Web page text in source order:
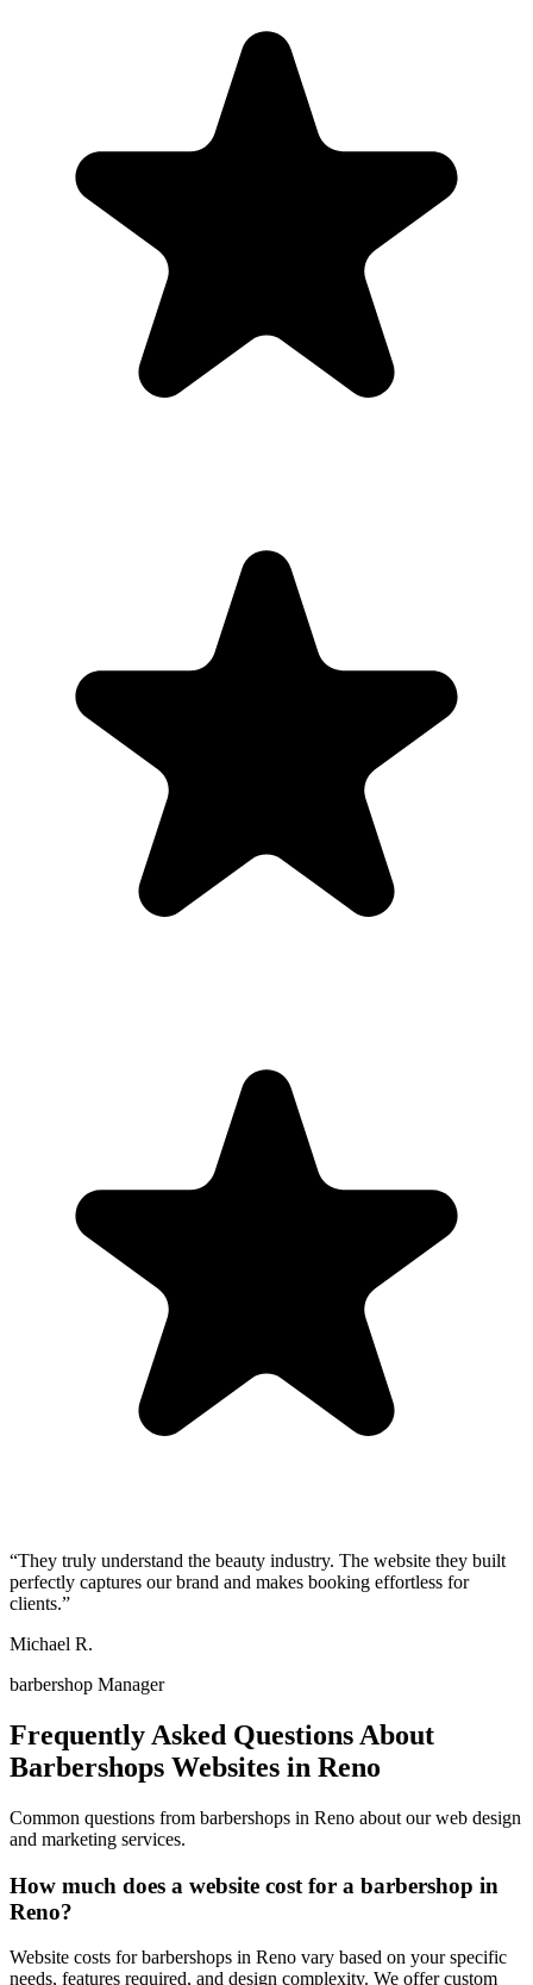
“They truly understand the beauty industry. The website they built
perfectly captures our brand and makes booking effortless for
clients.”
Michael R.
barbershop Manager
Frequently Asked Questions About
Barbershops Websites in Reno
Common questions from barbershops in Reno about our web design
and marketing services.
How much does a website cost for a barbershop in
Reno?
Website costs for barbershops in Reno vary based on your specific
needs, features required, and design complexity. We offer custom